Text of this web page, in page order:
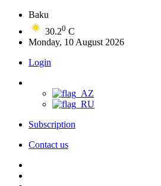
Baku
30.20 C
Monday, 10 August 2026
Login
Subscription
Contact us